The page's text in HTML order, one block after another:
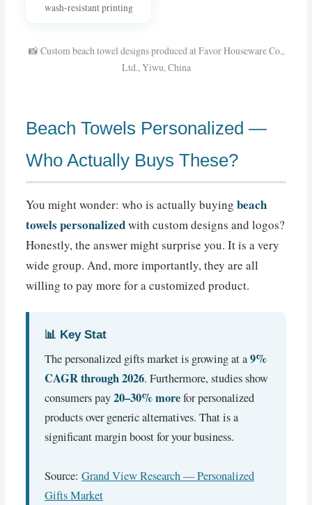
wash-resistant printing
📸 Custom beach towel designs produced at Favor Houseware Co.,
Ltd., Yiwu, China
Beach Towels Personalized —
Who Actually Buys These?
You might wonder: who is actually buyingbeach
towels personalizedwith custom designs and logos?
Honestly, the answer might surprise you. It is a very
wide group. And, more importantly, they are all
willing to pay more for a customized product.
📊 Key Stat
The personalized gifts market is growing at a9%
CAGR through 2026. Furthermore, studies show
consumers pay20–30% morefor personalized
products over generic alternatives. That is a
significant margin boost for your business.
Source:Grand View Research — Personalized
Gifts Market